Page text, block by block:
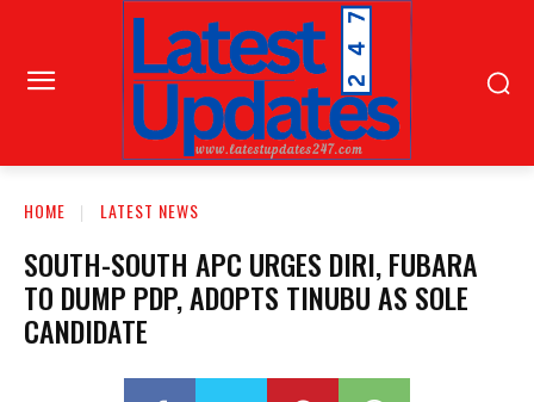
HOME LATEST NEWS
SOUTH-SOUTH APC URGES DIRI, FUBARA
TO DUMP PDP, ADOPTS TINUBU AS SOLE
CANDIDATE